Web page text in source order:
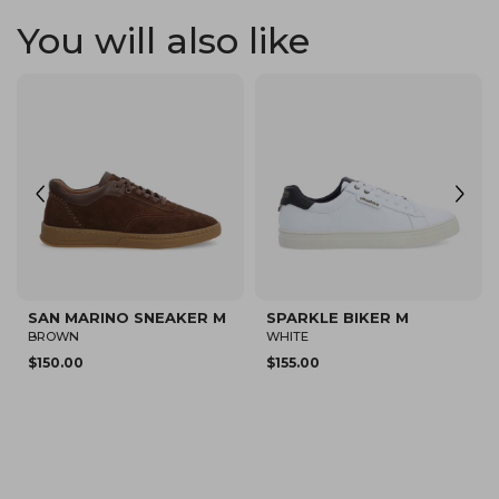
You will also like
SPARKLE SNEAKER M
WHITE/BROWN
$150.00
SPARKLE FLY M
BEIGE
$80.12